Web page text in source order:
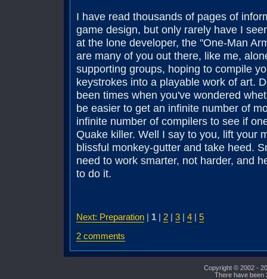
I have read thousands of pages of
game design, but only rarely have I
at the lone developer, the "One-Man
are many of you out there, like me,
supporting groups, hoping to compile
keystrokes into a playable work of art.
been times when you've wondered
be easier to get an infinite number of
infinite number of compilers to see if
Quake killer. Well I say to you, lift your
blissful monkey-gutter and take heed.
need to work smarter, not harder, and
to do it.
Next: Preparation 1 2 3 4
5
2 comments
Copyright © 2002 -
There have been